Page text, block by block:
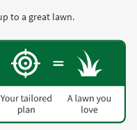
to a great lawn.